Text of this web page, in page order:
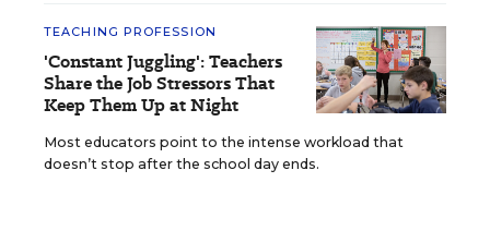
TEACHING PROFESSION
'Constant Juggling': Teachers
Share the Job Stressors That
Keep Them Up at Night
Most educators point to the intense workload that
doesn’t stop after the school day ends.